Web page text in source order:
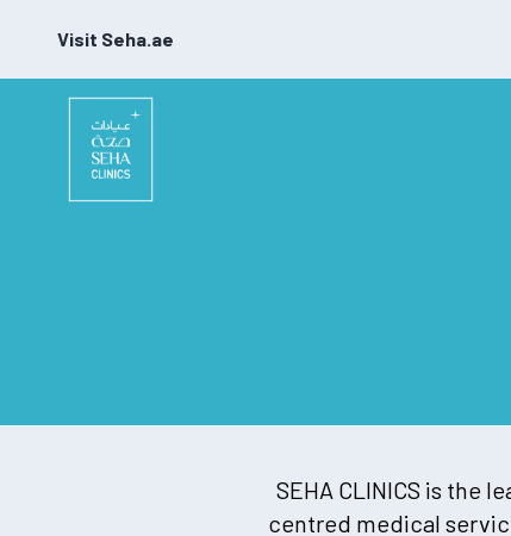
Visit Seha.ae
SEHA CLINICS is the
centred medical